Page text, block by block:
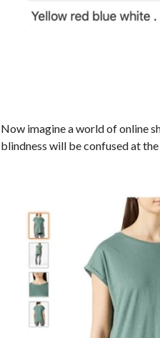
Now imagine a world of online
blindness will be confused at